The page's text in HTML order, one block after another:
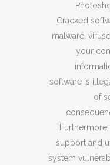
Cracked
malware,
your
software is
of
support and
system